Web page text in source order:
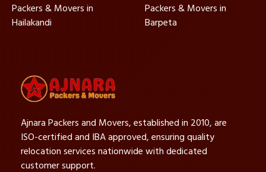
Packers & Movers in
Hailakandi
Packers & Movers in
Barpeta
Ajnara Packers and Movers, established in 2010, are
ISO-certified and IBA approved, ensuring quality
relocation services nationwide with dedicated
customer support.